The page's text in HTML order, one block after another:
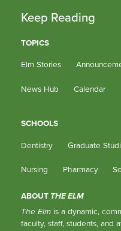
Keep Reading
TOPICS
Elm Stories
News Hub Calendar
SCHOOLS
Dentistry Graduate
Nursing Pharmacy
ABOUT THE ELM
The Elm is a dynamic,
faculty, staff, students, and